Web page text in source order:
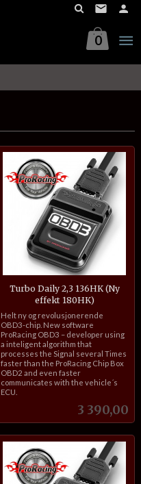
0
Turbo Daily 2,3 136HK (Ny
effekt 180HK)
Pris
3 390,00
inkl.
mva.
Helt ny og revolusjonerende
OBD3-chip. New software
ProRacing OBD3 – developer using
a inteligent algorithm that
processes the Signal several Times
faster than the ProRacing Chip Box
OBD2 and even faster
communicates with the vehicle´s
ECU.